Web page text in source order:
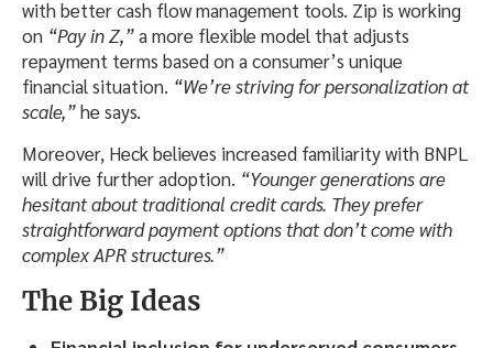
with better cash flow management tools. Zip is working
on “Pay in Z,”a more flexible model that adjusts
repayment terms based on a consumer’s unique
financial situation. “We’re striving for personalization at
scale,”he says.
Moreover, Heck believes increased familiarity with BNPL
will drive further adoption. “Younger generations are
hesitant about traditional credit cards. They prefer
straightforward payment options that don’t come with
complex APR structures.”
The Big Ideas